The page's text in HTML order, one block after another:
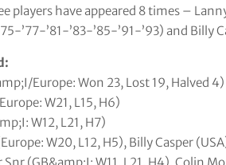
players have appeared 8 times –
’77-’81-’83-’85-’91-’93) and Billy
Europe: Won 23, Lost 19, Halved 4)
W21, L15, H6)
W12, L21, H7)
W20, L12, H5), Billy Casper